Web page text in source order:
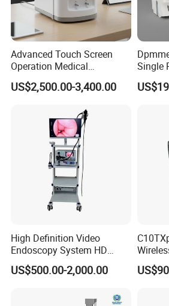
Advanced Touch Screen
Operation Medical
Instrument C13 Breath
Testing Ubt Test
US$2,500.00-3,400.00
Single
High Definition Video
Endoscopy System HD
Colonoscope Machine
Veterinary Gastroscope
US$500.00-2,000.00